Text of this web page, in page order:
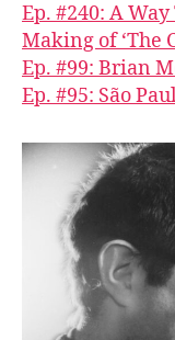
Ep. #240: A Way
Making of ‘The
Ep. #99: Brian
Ep. #95: São